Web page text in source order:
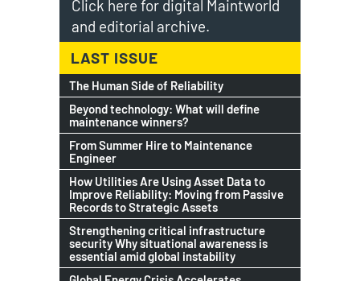
Click here for digital Maintworld
and editorial archive.
LAST ISSUE
The Human Side of Reliability
Beyond technology: What will define
maintenance winners?
From Summer Hire to Maintenance
Engineer
How Utilities Are Using Asset Data to
Improve Reliability: Moving from Passive
Records to Strategic Assets
Strengthening critical infrastructure
security Why situational awareness is
essential amid global instability